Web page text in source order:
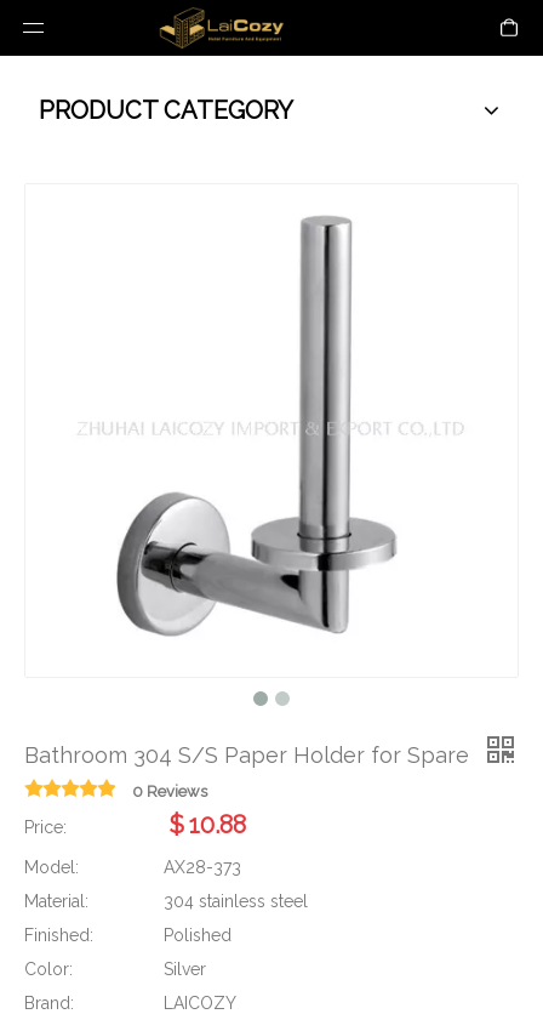
PRODUCT CATEGORY
Bathroom 304 S/S Paper Holder for Spare
0 Reviews
Price: $10.88
Model:
AX28-373
Material:
304 stainless steel
Finished:
Polished
Color:
Silver
Brand:
LAICOZY